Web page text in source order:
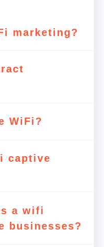
marketing?
WiFi?
captive
a wifi
businesses?